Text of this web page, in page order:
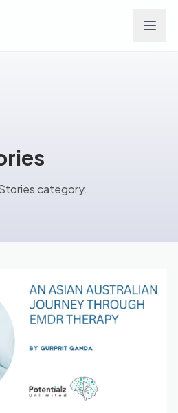
Conditions
Blog
🇦🇺 English
category.